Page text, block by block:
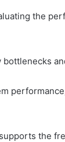
the
the